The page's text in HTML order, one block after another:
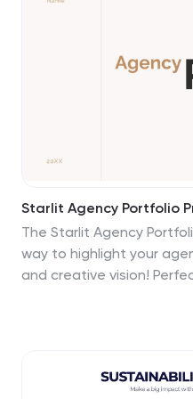
geographic features,
and visuals related to
Starlit Agency Portfolio
The Starlit Agency
way to highlight your
and creative vision!
making it easy for